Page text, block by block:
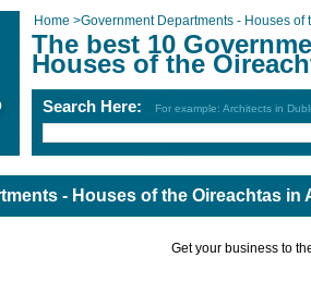
Home >Government Departments - Houses of
The best 10
Houses of the
Search Here: For example: Architects in
- Houses of the Oireachtas in
Get your business to